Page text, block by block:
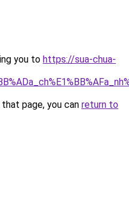
you to https://sua-chua-
page, you can return to